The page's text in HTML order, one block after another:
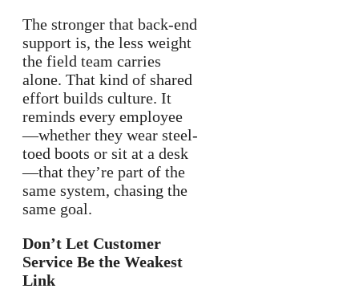
The stronger that back-end
support is, the less weight
the field team carries
alone. That kind of shared
effort builds culture. It
reminds every employee
—whether they wear steel-
toed boots or sit at a desk
—that they’re part of the
same system, chasing the
same goal.
Don’t Let Customer
Service Be the Weakest
Link